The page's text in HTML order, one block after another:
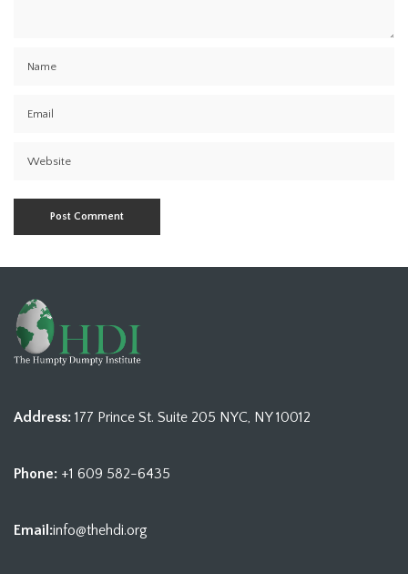
Address: 177 Prince St. Suite 205 NYC, NY 10012
Phone: +1 609 582-6435
Email:info@thehdi.org